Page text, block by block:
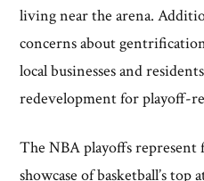
living near the arena.
concerns about
local businesses and
redevelopment for playoff-
The NBA playoffs represent
showcase of basketball’s top